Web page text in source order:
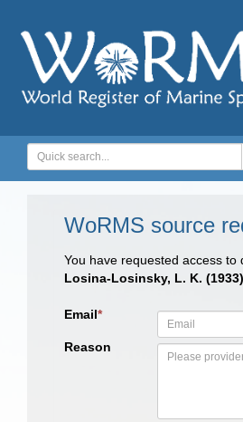
WoRMS source
You have requested access
Losina-Losinsky, L. K.
Email*
Reason